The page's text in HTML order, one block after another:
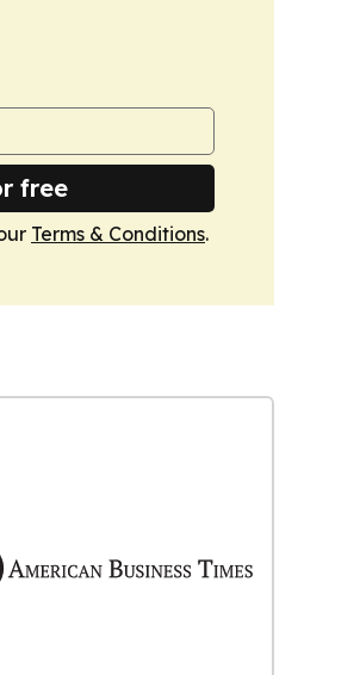
free
Terms & Conditions.